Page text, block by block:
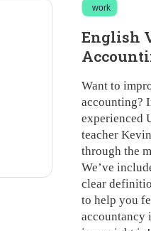
work
English
Want to
accounting?
experienced
teacher
through the
We’ve
clear
to help you
accountancy